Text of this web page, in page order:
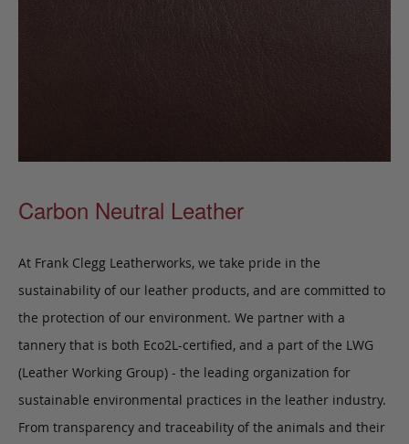
Carbon Neutral Leather
At Frank Clegg Leatherworks, we take pride in the
sustainability of our leather products, and are committed to
the protection of our environment. We partner with a
tannery that is both Eco2L-certified, and a part of the LWG
(Leather Working Group) - the leading organization for
sustainable environmental practices in the leather industry.
From transparency and traceability of the animals and their